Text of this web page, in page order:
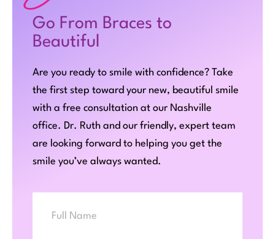
Go From Braces to
Beautiful
Are you ready to smile with confidence? Take
the first step toward your new, beautiful smile
with a free consultation at our Nashville
office. Dr. Ruth and our friendly, expert team
are looking forward to helping you get the
smile you’ve always wanted.